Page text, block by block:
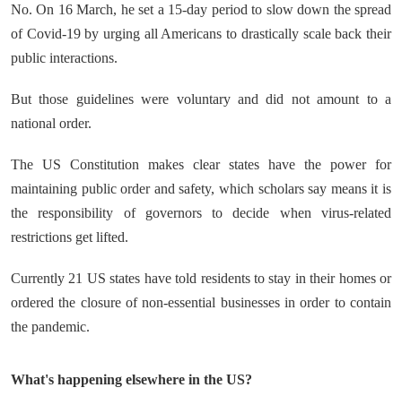
No. On 16 March, he set a 15-day period to slow down the spread
of Covid-19 by urging all Americans to drastically scale back their
public interactions.
But those guidelines were voluntary and did not amount to a
national order.
The US Constitution makes clear states have the power for
maintaining public order and safety, which scholars say means it is
the responsibility of governors to decide when virus-related
restrictions get lifted.
Currently 21 US states have told residents to stay in their homes or
ordered the closure of non-essential businesses in order to contain
the pandemic.
What's happening elsewhere in the US?